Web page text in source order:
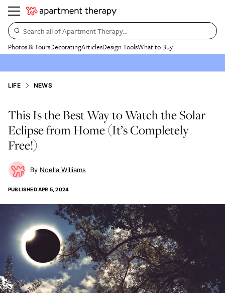
Search all of Apartment Therapy…
Photos & ToursDecoratingArticlesDesign ToolsWhat to Buy
LIFE NEWS
This Is the Best Way to Watch the Solar
Eclipse from Home (It’s Completely
Free!)
Noella Williams
PUBLISHEDAPR 5, 2024